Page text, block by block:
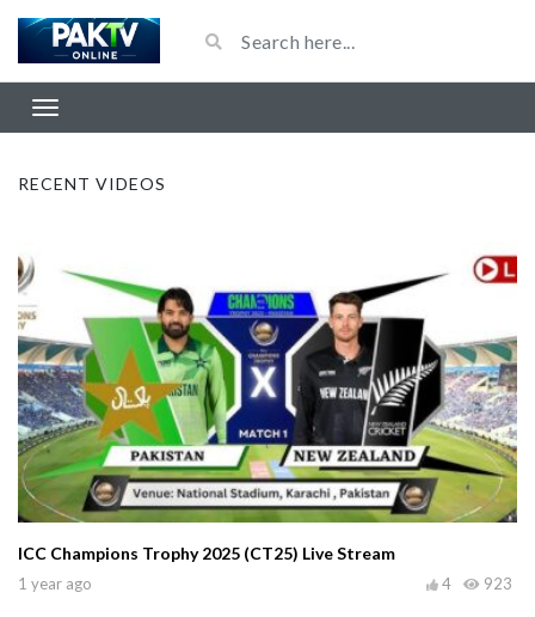
RECENT VIDEOS
ICC Champions Trophy 2025 (CT25) Live Stream
1 year ago 923
4